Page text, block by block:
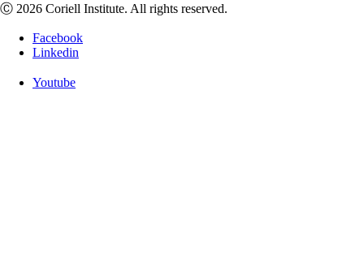
Ⓒ 2026 Coriell Institute. All rights reserved.
Facebook
Linkedin
Youtube